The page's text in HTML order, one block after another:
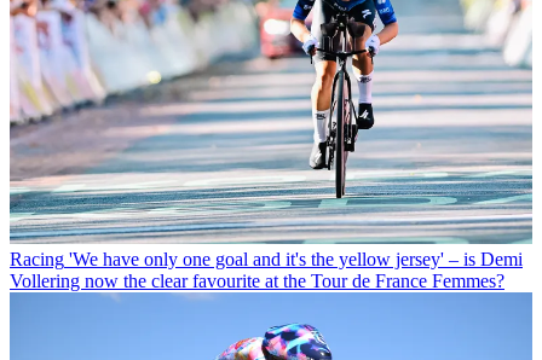
Racing 'We have only one goal and it's the yellow jersey' – is Demi
Vollering now the clear favourite at the Tour de France Femmes?